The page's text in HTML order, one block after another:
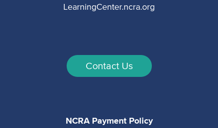
LearningCenter.ncra.org
Contact Us
NCRA Payment Policy